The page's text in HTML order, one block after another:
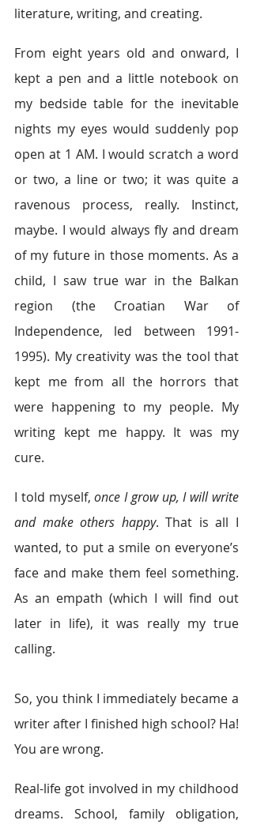
literature, writing, and creating.
From eight years old and onward, I
kept a pen and a little notebook on
my bedside table for the inevitable
nights my eyes would suddenly pop
open at 1 AM. I would scratch a word
or two, a line or two; it was quite a
ravenous process, really. Instinct,
maybe. I would always fly and dream
of my future in those moments. As a
child, I saw true war in the Balkan
region (the Croatian War of
Independence, led between 1991-
1995). My creativity was the tool that
kept me from all the horrors that
were happening to my people. My
writing kept me happy. It was my
cure.
I told myself, once I grow up, I will write
and make others happy. That is all I
wanted, to put a smile on everyone’s
face and make them feel something.
As an empath (which I will find out
later in life), it was really my true
calling.
So, you think I immediately became a
writer after I finished high school? Ha!
You are wrong.
Real-life got involved in my childhood
dreams. School, family obligation,